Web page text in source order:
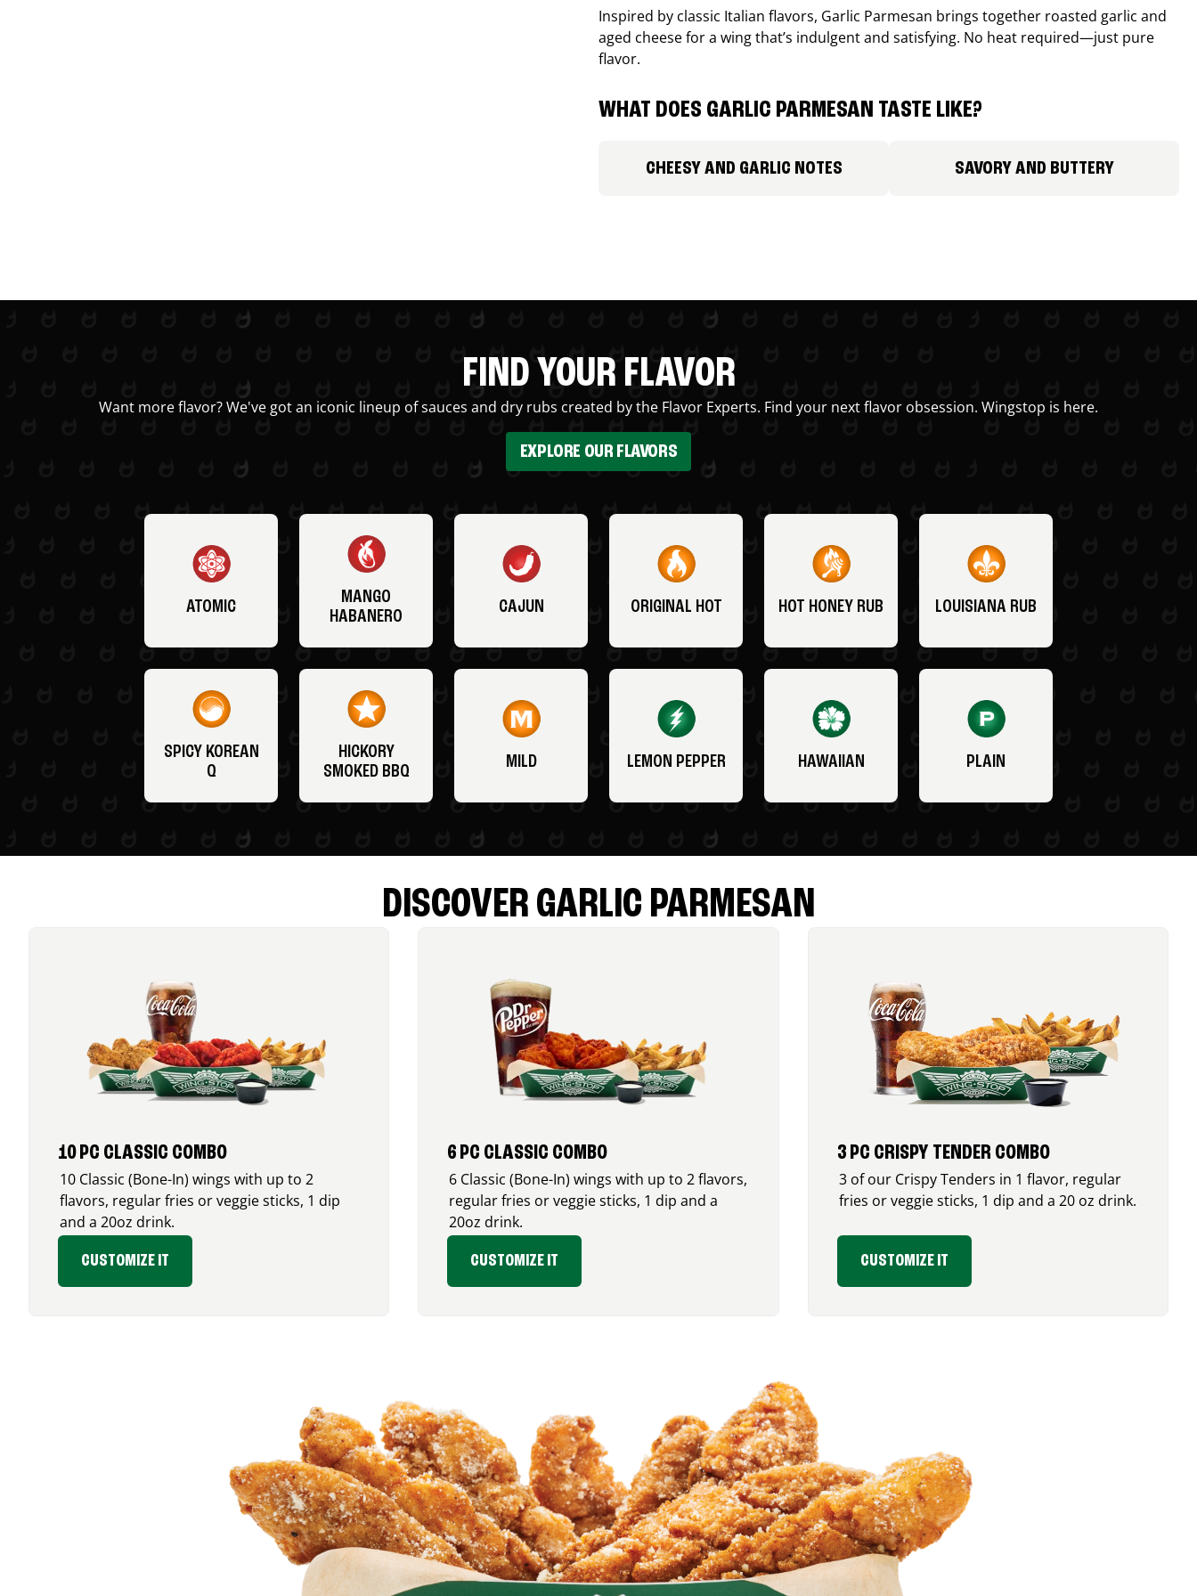
Inspired by classic Italian flavors, Garlic Parmesan brings together roasted garlic and
aged cheese for a wing that’s indulgent and satisfying. No heat required—just pure
flavor.
WHAT DOES GARLIC PARMESAN TASTE LIKE?
CHEESY AND GARLIC NOTES SAVORY AND BUTTERY
FIND YOUR FLAVOR
Want more flavor? We've got an iconic lineup of sauces and dry rubs created by the Flavor Experts. Find your next flavor obsession. Wingstop is here.
EXPLORE OUR FLAVORS
ATOMIC
MANGO
HABANERO
CAJUN ORIGINAL HOT HOT HONEY RUB LOUISIANA RUB
SPICY KOREAN
Q
HICKORY
SMOKED BBQ
MILD LEMON PEPPER HAWAIIAN PLAIN
DISCOVER GARLIC PARMESAN
10 PC CLASSIC COMBO
10 Classic (Bone-In) wings with up to 2
flavors, regular fries or veggie sticks, 1 dip
and a 20oz drink.
CUSTOMIZE IT
6 PC CLASSIC COMBO
6 Classic (Bone-In) wings with up to 2 flavors,
regular fries or veggie sticks, 1 dip and a
20oz drink.
CUSTOMIZE IT
3 PC CRISPY TENDER COMBO
3 of our Crispy Tenders in 1 flavor, regular
fries or veggie sticks, 1 dip and a 20 oz drink.
CUSTOMIZE IT